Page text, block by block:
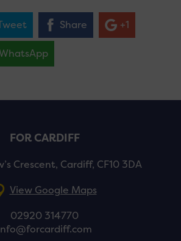
Share +1
WhatsApp
FOR CARDIFF
Crescent, Cardiff, CF10 3DA
View Google Maps
02920 314770